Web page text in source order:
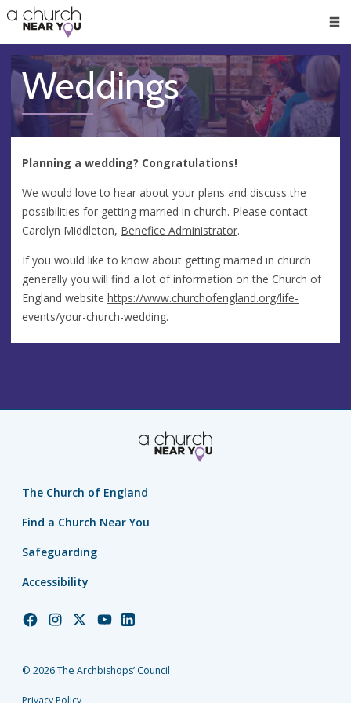
👏
😇
❤️
🥧
👋
Weddings
Planning a wedding? Congratulations!
We would love to hear about your plans and discuss the
possibilities for getting married in church. Please contact
Carolyn Middleton, Benefice Administrator.
If you would like to know about getting married in church
generally you will find a lot of information on the Church of
England website https://www.churchofengland.org/life-
events/your-church-wedding.
The Church of England
Find a Church Near You
Safeguarding
Accessibility
Church
Facebook
Church
Instagram
Church
Twitter
Church
YouTube
Church
LinkedIn
© 2026 The Archbishops’ Council
Privacy Policy